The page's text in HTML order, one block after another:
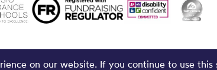
on our website. If you continue to use